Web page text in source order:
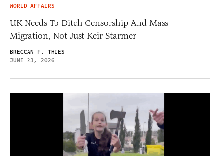
WORLD AFFAIRS
UK Needs To Ditch Censorship And Mass
Migration, Not Just Keir Starmer
BRECCAN F. THIES
JUNE 23, 2026